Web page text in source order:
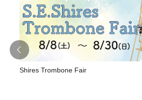
Shires Trombone Fair